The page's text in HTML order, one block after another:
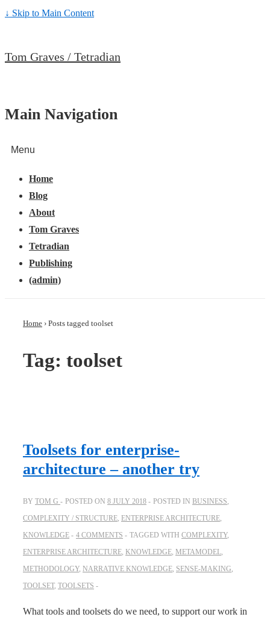
↓ Skip to Main Content
Tom Graves / Tetradian
Main Navigation
Menu
Home
Blog
About
Tom Graves
Tetradian
Publishing
(admin)
Home › Posts tagged toolset
Tag: toolset
Toolsets for enterprise-
architecture – another try
BY TOM G POSTED ON 8 JULY 2018 POSTED IN BUSINESS
COMPLEXITY / STRUCTURE ENTERPRISE ARCHITECTURE
KNOWLEDGE
4 COMMENTS TAGGED WITH COMPLEXITY,
ENTERPRISE ARCHITECTURE KNOWLEDGE METAMODEL
METHODOLOGY, NARRATIVE KNOWLEDGE SENSE-MAKING
TOOLSET, TOOLSETS
What tools and toolsets do we need, to support our work in